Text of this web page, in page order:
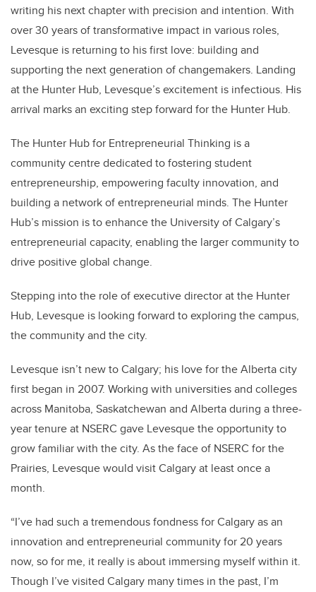
writing his next chapter with precision and intention. With
over 30 years of transformative impact in various roles,
Levesque is returning to his first love: building and
supporting the next generation of changemakers. Landing
at the Hunter Hub, Levesque’s excitement is infectious. His
arrival marks an exciting step forward for the Hunter Hub.
The Hunter Hub for Entrepreneurial Thinking is a
community centre dedicated to fostering student
entrepreneurship, empowering faculty innovation, and
building a network of entrepreneurial minds. The Hunter
Hub’s mission is to enhance the University of Calgary’s
entrepreneurial capacity, enabling the larger community to
drive positive global change.
Stepping into the role of executive director at the Hunter
Hub, Levesque is looking forward to exploring the campus,
the community and the city.
Levesque isn’t new to Calgary; his love for the Alberta city
first began in 2007. Working with universities and colleges
across Manitoba, Saskatchewan and Alberta during a three-
year tenure at NSERC gave Levesque the opportunity to
grow familiar with the city. As the face of NSERC for the
Prairies, Levesque would visit Calgary at least once a
month.
“I’ve had such a tremendous fondness for Calgary as an
innovation and entrepreneurial community for 20 years
now, so for me, it really is about immersing myself within it.
Though I’ve visited Calgary many times in the past, I’m